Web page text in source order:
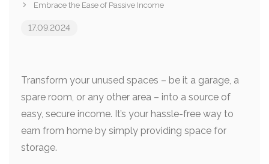
Embrace the Ease of Passive Income
17.09.2024
Transform your unused spaces – be it a garage, a
spare room, or any other area – into a source of
easy, secure income. It’s your hassle-free way to
earn from home by simply providing space for
storage.